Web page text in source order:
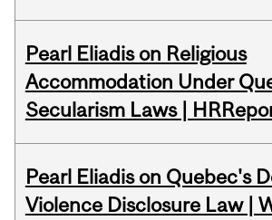
Pearl Eliadis on Religious
Accommodation Under
Secularism Laws |
Pearl Eliadis on Quebec's
Violence Disclosure Law |